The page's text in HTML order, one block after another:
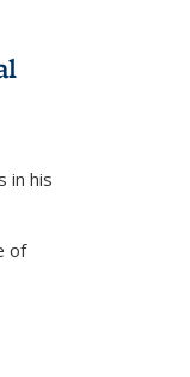
in his
of